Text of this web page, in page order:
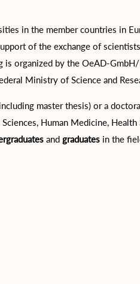
in the member countries in
of the exchange of
is organized by the OeAD-
Ministry of Science and
master thesis) or a
Human Medicine, Health
and graduates in the